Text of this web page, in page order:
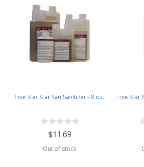
Five Star Star San Sanitizer - 8 oz.
$11.69
Out of stock
Five Star